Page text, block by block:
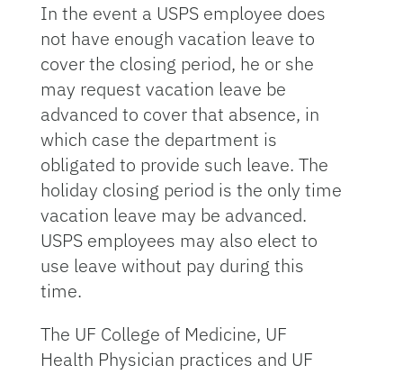
In the event a USPS employee does
not have enough vacation leave to
cover the closing period, he or she
may request vacation leave be
advanced to cover that absence, in
which case the department is
obligated to provide such leave. The
holiday closing period is the only time
vacation leave may be advanced.
USPS employees may also elect to
use leave without pay during this
time.
The UF College of Medicine, UF
Health Physician practices and UF